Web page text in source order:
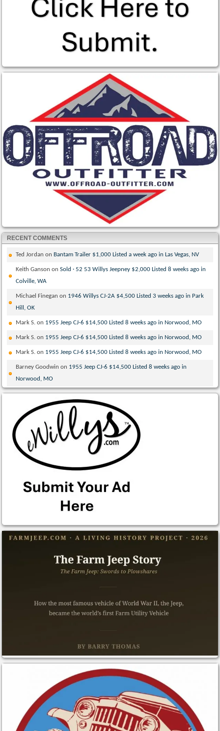
RECENT COMMENTS
Ted Jordan on Bantam Trailer $1,000 Listed a week ago in Las Vegas, NV
Keith Ganson onSold · 52 53 Willys Jeepney $2,000 Listed 8 weeks ago in
Colville, WA
Michael Finegan on 1946 Willys CJ-2A $4,500 Listed 3 weeks ago in Park
Hill, OK
Mark S. on 1955 Jeep CJ-6 $14,500 Listed 8 weeks ago in Norwood, MO
Mark S. on 1955 Jeep CJ-6 $14,500 Listed 8 weeks ago in Norwood, MO
Mark S. on 1955 Jeep CJ-6 $14,500 Listed 8 weeks ago in Norwood, MO
Barney Goodwin on 1955 Jeep CJ-6 $14,500 Listed 8 weeks ago in
Norwood, MO